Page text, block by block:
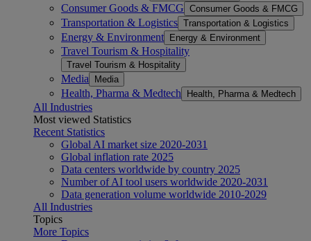
Consumer Goods & FMCG Consumer Goods & FMCG
Transportation & Logistics Transportation & Logistics
Energy & Environment Energy & Environment
Travel Tourism & Hospitality
Travel Tourism & Hospitality
Media Media
Health, Pharma & Medtech Health, Pharma & Medtech
All Industries
Most viewed Statistics
Recent Statistics
Global AI market size 2020-2031
Global inflation rate 2025
Data centers worldwide by country 2025
Number of AI tool users worldwide 2020-2031
Data generation volume worldwide 2010-2029
All Industries
Topics
More Topics